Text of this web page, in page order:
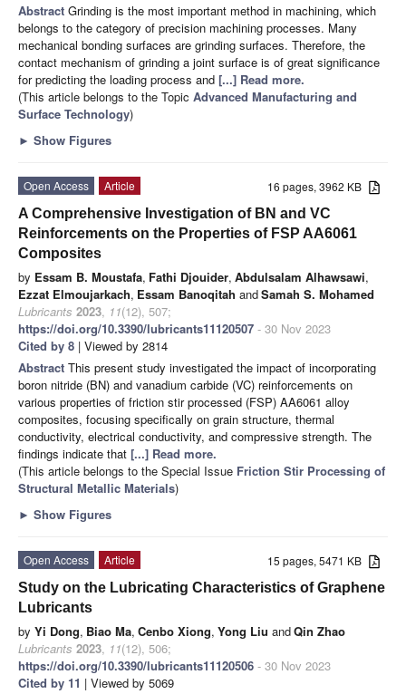
Abstract Grinding is the most important method in machining, which
belongs to the category of precision machining processes. Many
mechanical bonding surfaces are grinding surfaces. Therefore, the
contact mechanism of grinding a joint surface is of great significance
for predicting the loading process and [...] Read more.
(This article belongs to the Topic Advanced Manufacturing and
Surface Technology)
► Show Figures
16 pages, 3962 KB
Open Access
Article
A Comprehensive Investigation of BN and VC
Reinforcements on the Properties of FSP AA6061
Composites
by Essam B. Moustafa, Fathi Djouider, Abdulsalam Alhawsawi,
Ezzat Elmoujarkach, Essam Banoqitah andSamah S. Mohamed
Lubricants 2023, 11(12), 507;
https://doi.org/10.3390/lubricants11120507 - 30 Nov 2023
Cited by 8 | Viewed by 2814
Abstract This present study investigated the impact of incorporating
boron nitride (BN) and vanadium carbide (VC) reinforcements on
various properties of friction stir processed (FSP) AA6061 alloy
composites, focusing specifically on grain structure, thermal
conductivity, electrical conductivity, and compressive strength. The
findings indicate that [...] Read more.
(This article belongs to the Special Issue Friction Stir Processing of
Structural Metallic Materials)
► Show Figures
15 pages, 5471 KB
Open Access
Article
Study on the Lubricating Characteristics of Graphene
Lubricants
by Yi Dong, Biao Ma, Cenbo Xiong, Yong Liu andQin Zhao
Lubricants 2023, 11(12), 506;
https://doi.org/10.3390/lubricants11120506 - 30 Nov 2023
Cited by 11 | Viewed by 5069